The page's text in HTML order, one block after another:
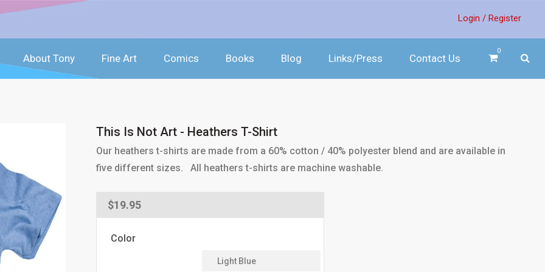
Login / Register
0
About Tony Fine Art Comics Books Blog Links/Press Contact Us
This Is Not Art - Heathers T-Shirt
Our heathers t-shirts are made from a 60% cotton / 40% polyester blend and are available in
five different sizes. All heathers t-shirts are machine washable.
Regular
price
$19.95
Color